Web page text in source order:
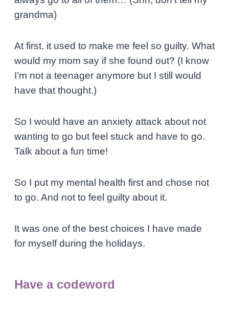
grandma)
At first, it used to make me feel so guilty. What
would my mom say if she found out? (I know
I’m not a teenager anymore but I still would
have that thought.)
So I would have an anxiety attack about not
wanting to go but feel stuck and have to go.
Talk about a fun time!
So I put my mental health first and chose not
to go. And not to feel guilty about it.
It was one of the best choices I have made
for myself during the holidays.
Have a codeword